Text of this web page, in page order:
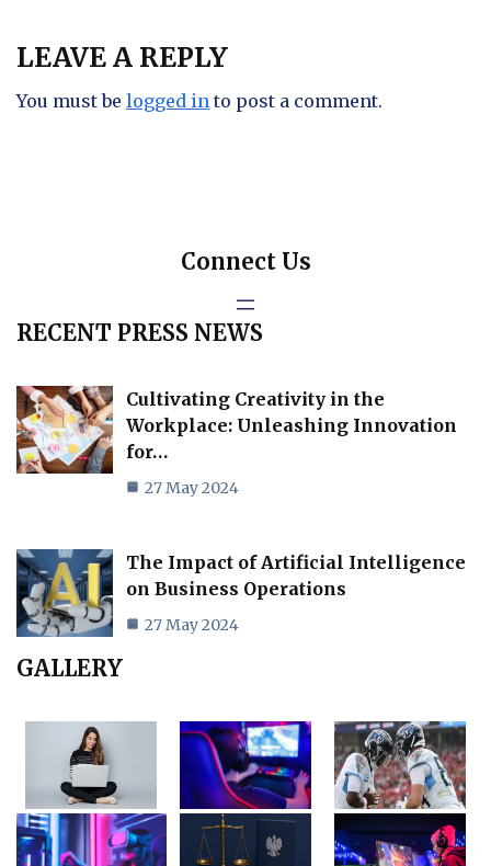
LEAVE A REPLY
You must be logged in to post a comment.
Connect Us
RECENT PRESS NEWS
Cultivating Creativity in the
Workplace: Unleashing Innovation
for…
27 May 2024
The Impact of Artificial Intelligence
on Business Operations
27 May 2024
GALLERY